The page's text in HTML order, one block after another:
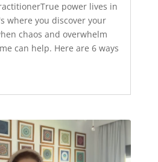
power lives in
where you discover your
chaos and overwhelm
can help. Here are 6 ways